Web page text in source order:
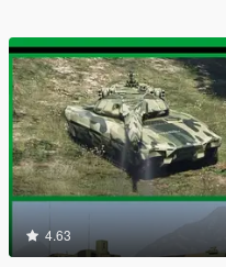
4.63